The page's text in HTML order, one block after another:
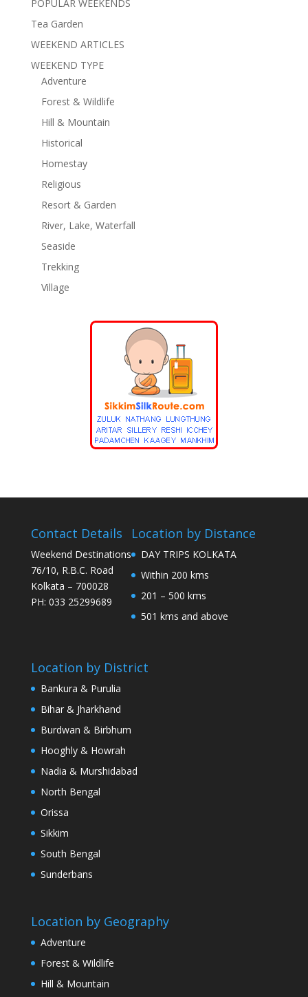
POPULAR WEEKENDS
Tea Garden
WEEKEND ARTICLES
WEEKEND TYPE
Adventure
Forest & Wildlife
Hill & Mountain
Historical
Homestay
Religious
Resort & Garden
River, Lake, Waterfall
Seaside
Trekking
Village
Contact Details
Weekend Destinations
76/10, R.B.C. Road
Kolkata – 700028
PH: 033 25299689
Location by Distance
DAY TRIPS KOLKATA
Within 200 kms
201 – 500 kms
501 kms and above
Location by District
Bankura & Purulia
Bihar & Jharkhand
Burdwan & Birbhum
Hooghly & Howrah
Nadia & Murshidabad
North Bengal
Orissa
Sikkim
South Bengal
Sunderbans
Location by Geography
Adventure
Forest & Wildlife
Hill & Mountain